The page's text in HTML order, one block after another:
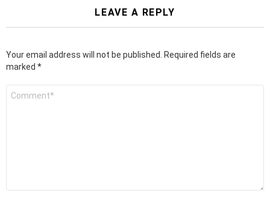
LEAVE A REPLY
Your email address will not be published. Required fields are
marked *